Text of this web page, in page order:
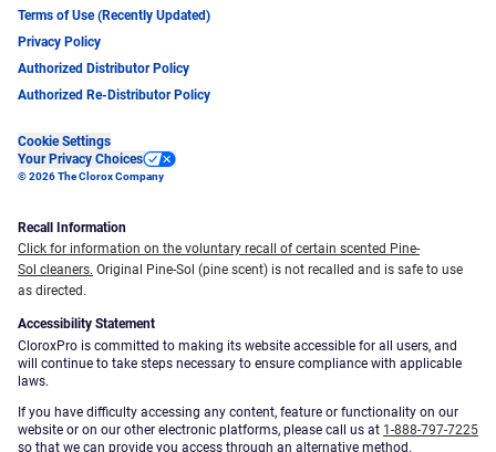
Terms of Use (Recently Updated)
Privacy Policy
Authorized Distributor Policy
Authorized Re-Distributor Policy
Cookie Settings
Your Privacy Choices
© 2026 The Clorox Company
Recall Information
Click for information on the voluntary recall of certain scented Pine-
Sol cleaners. Original Pine-Sol (pine scent) is not recalled and is safe to use
as directed.
Accessibility Statement
CloroxPro is committed to making its website accessible for all users, and
will continue to take steps necessary to ensure compliance with applicable
laws.
If you have difficulty accessing any content, feature or functionality on our
website or on our other electronic platforms, please call us at 1-888-797-7225
so that we can provide you access through an alternative method.